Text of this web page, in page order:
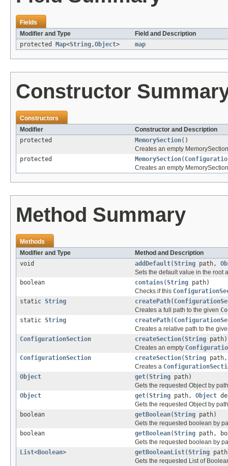
Fields
Modifier and Type
Field and Description
protected
Map<String,Object> map
Constructor
Constructors
Modifier
Constructor and Description
protected
MemorySection()
Creates an empty
protected
MemorySection(
Creates an empty
Method Summary
Methods
Modifier and Type
Method and Description
void
addDefault(String path,
Sets the default value in the root
boolean
contains(String path)
Checks if this
static String createPath(
Creates a full path to the given
static String createPath(
Creates a relative path to the
ConfigurationSection
createSection(String path)
Creates an empty
ConfigurationSection
createSection(String
Creates a
Object
get(String path)
Gets the requested Object by
Object
get(String path, Object
Gets the requested Object by
boolean
getBoolean(String path)
Gets the requested boolean by
boolean
getBoolean(String path,
Gets the requested boolean by
List<Boolean> getBooleanList(String
Gets the requested List of